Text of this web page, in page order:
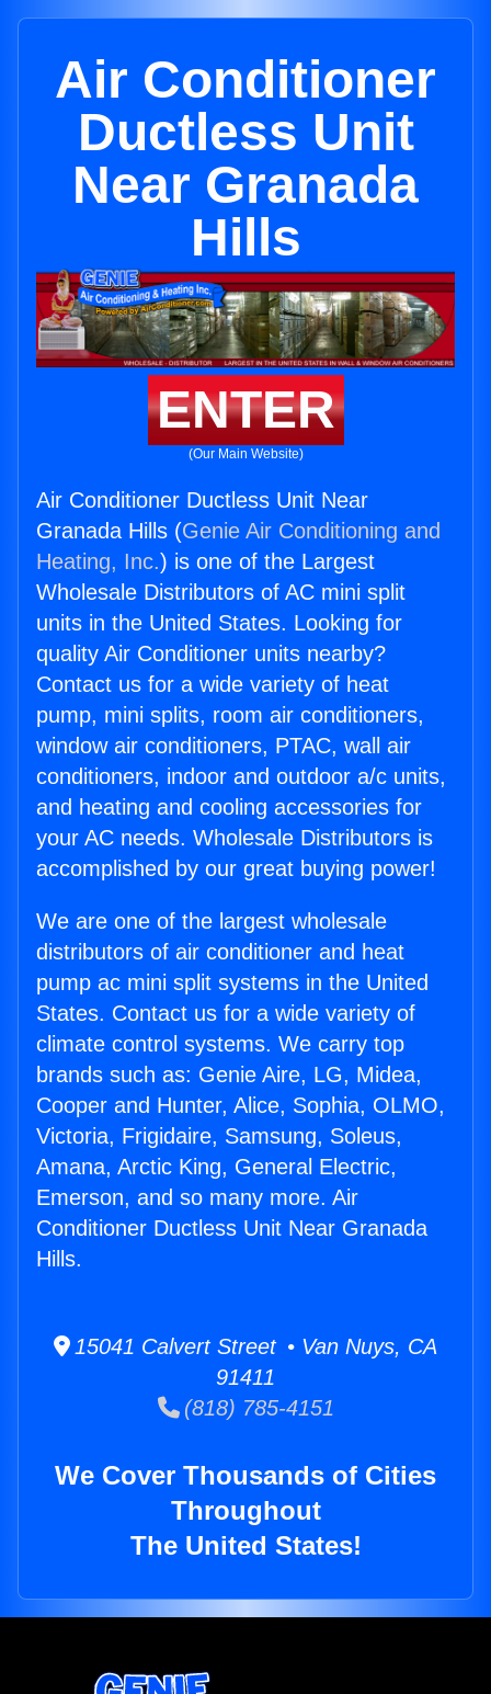
Air Conditioner
Ductless Unit
Near Granada
Hills
ENTER
(Our Main Website)
Air Conditioner Ductless Unit Near
Granada Hills (Genie Air Conditioning and
Heating, Inc.) is one of the Largest
Wholesale Distributors of AC mini split
units in the United States. Looking for
quality Air Conditioner units nearby?
Contact us for a wide variety of heat
pump, mini splits, room air conditioners,
window air conditioners, PTAC, wall air
conditioners, indoor and outdoor a/c units,
and heating and cooling accessories for
your AC needs. Wholesale Distributors is
accomplished by our great buying power!
We are one of the largest wholesale
distributors of air conditioner and heat
pump ac mini split systems in the United
States. Contact us for a wide variety of
climate control systems. We carry top
brands such as: Genie Aire, LG, Midea,
Cooper and Hunter, Alice, Sophia, OLMO,
Victoria, Frigidaire, Samsung, Soleus,
Amana, Arctic King, General Electric,
Emerson, and so many more. Air
Conditioner Ductless Unit Near Granada
Hills.
15041 Calvert Street • Van Nuys, CA
91411
(818) 785-4151
We Cover Thousands of Cities
Throughout
The United States!